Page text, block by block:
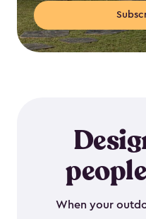
When your